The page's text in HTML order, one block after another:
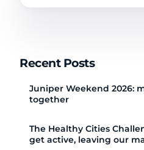
Recent Posts
Juniper Weekend 2026:
together
The Healthy Cities
get active, leaving our